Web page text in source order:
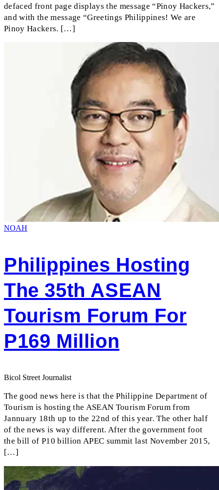
defaced front page displays the message “Pinoy Hackers,”
and with the message “Greetings Philippines! We are
Pinoy Hackers. […]
NOAH
Philippines Hosting
The 35th ASEAN
Tourism Forum For
P169 Million
Bicol Street Journalist
The good news here is that the Philippine Department of
Tourism is hosting the ASEAN Tourism Forum from
Jannuary 18th up to the 22nd of this year. The other half
of the news is way different. After the government foot
the bill of P10 billion APEC summit last November 2015,
[…]